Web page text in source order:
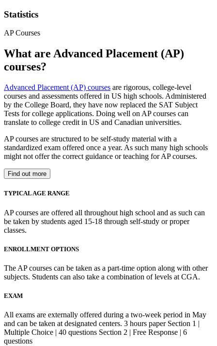
Statistics
AP Courses
What are Advanced Placement (AP)
courses?
Advanced Placement (AP) courses are rigorous, college-level
courses and assessments offered in US high schools. Administered
by the College Board, they have now replaced the SAT Subject
Tests for college applications. Doing well on AP courses can
translate to college credit in US and Canadian universities.
AP courses are structured to be self-study material with a
standardized exam offered once a year. As such many high schools
might not offer the correct guidance or teaching for AP courses.
Find out more
TYPICAL AGE RANGE
AP courses are offered all throughout high school and as such can
be taken by students aged 15-18 through self-study or proper
classes.
ENROLLMENT OPTIONS
The AP courses can be taken as a part-time option along with other
subjects. Students can also take a combination of levels at CGA.
EXAM
All exams are externally offered during a two-week period in May
and can be taken at designated centers. 3 hours paper Section 1 |
Multiple Choice | 40 questions Section 2 | Free Response | 6
questions